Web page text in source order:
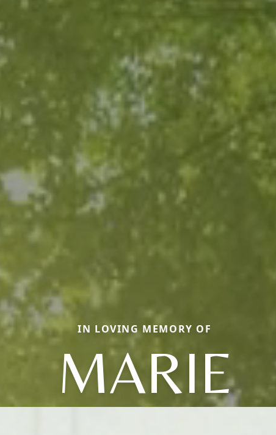
IN LOVING MEMORY OF
MARIE